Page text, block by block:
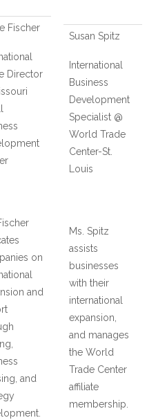
Fischer
Director
on
and
and
Susan Spitz
International
Business
Development
Specialist @
World Trade
Center-St.
Louis
Ms. Spitz
assists
businesses
with their
international
expansion,
and manages
the World
Trade Center
affiliate
membership.